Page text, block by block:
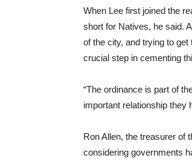
When Lee first joined the
short for Natives, he said.
of the city, and trying to
crucial step in cementing
“The ordinance is part of
important relationship they
Ron Allen, the treasurer of
considering governments